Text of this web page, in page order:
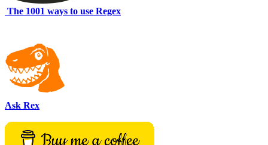
The 1001 ways to use Regex
Ask Rex